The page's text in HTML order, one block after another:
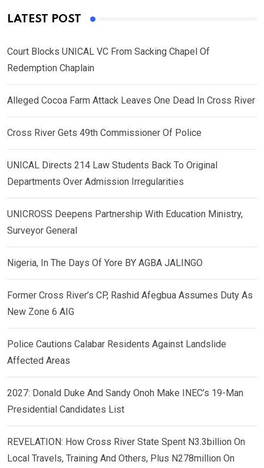
LATEST POST
Court Blocks UNICAL VC From Sacking Chapel Of
Redemption Chaplain
Alleged Cocoa Farm Attack Leaves One Dead In Cross River
Cross River Gets 49th Commissioner Of Police
UNICAL Directs 214 Law Students Back To Original
Departments Over Admission Irregularities
UNICROSS Deepens Partnership With Education Ministry,
Surveyor General
Nigeria, In The Days Of Yore BY AGBA JALINGO
Former Cross River’s CP, Rashid Afegbua Assumes Duty As
New Zone 6 AIG
Police Cautions Calabar Residents Against Landslide
Affected Areas
2027: Donald Duke And Sandy Onoh Make INEC’s 19-Man
Presidential Candidates List
REVELATION: How Cross River State Spent N3.3billion On
Local Travels, Training And Others, Plus N278million On